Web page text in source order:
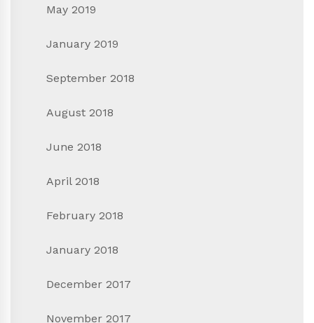
May 2019
January 2019
September 2018
August 2018
June 2018
April 2018
February 2018
January 2018
December 2017
November 2017